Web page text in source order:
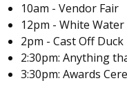
10am - Vendor Fair
12pm - White
2pm - Cast Off
2:30pm: Anything
3:30pm: Awards